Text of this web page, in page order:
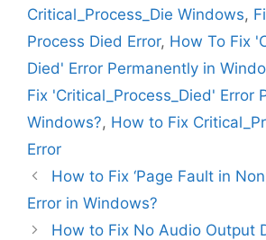
Critical_Process_Die Windows,
Process Died Error, How To Fix
Died' Error Permanently in
Fix 'Critical_Process_Died' Error
Windows?, How to Fix
Error
How to Fix ‘Page Fault in
Error in Windows?
How to Fix No Audio Output